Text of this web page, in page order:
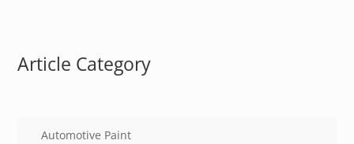
Article Category
Automotive Paint